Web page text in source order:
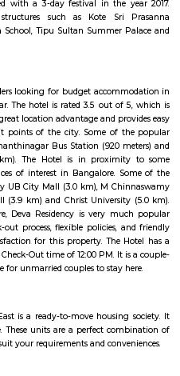
a neighbourhood in west
empire that flourished in south
by Mysore Road and Magadi Road,
culturally-rich neighborhood in
infrastructure, and community
the vibrant lifestyle and
living and investment.
area in Banashankari, South
plots at mid-range prices.The
access.Shops, schools, parks,
Bengaluru.It has a metro
area includes homes, schools,
city convenience.